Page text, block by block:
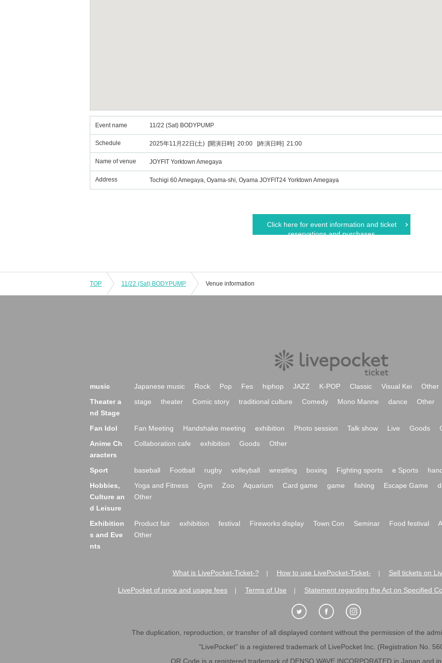
Event name 11/22 (Sat) BODYPUMP
Schedule 2025年11月22日(土) [開演日時] 20:00 [終演日時] 21:00
Name of venue JOYFIT Yorktown Amegaya
Address Tochigi 60 Amegaya, Oyama-shi, Oyama JOYFIT24 Yorktown Amegaya
Click here for event information and ticket
reservations and purchases
TOP 11/22 (Sat) BODYPUMP Venue information
music Japanese music Rock Pop Fes hiphop JAZZ K-POP Classic Visual Kei
Other
Theater a
nd Stage
stage theater Comic story traditional culture Comedy Mono Manne dance Other
Fan Idol Fan Meeting Handshake meeting exhibition Photo session Talk show Live Goods
Anime Ch
aracters
Collaboration cafe exhibition Goods Other
Sport baseball Football rugby volleyball wrestling boxing Fighting sports e Sports
Hobbies,
Culture an
d Leisure
Yoga and Fitness Gym Zoo Aquarium Card game game fishing Escape Game
Other
Exhibition
s and Eve
nts
Product fair exhibition festival Fireworks display Town Con Seminar Food festival
Other
What is LivePocket-Ticket-? How to use LivePocket-Ticket- Sell tickets on
LivePocket of price and usage fees Terms of Use Statement regarding the Act on Specified
The duplication, reproduction, or transfer of all displayed content without the permission of the
"LivePocket" is a registered trademark of LivePocket Inc. (Registration No.
QR Code is a registered trademark of DENSO WAVE INCORPORATED in Japan and